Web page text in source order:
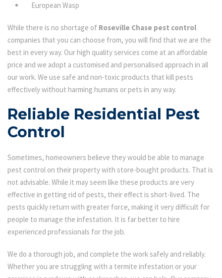
European Wasp
While there is no shortage of Roseville Chase pest control
companies that you can choose from, you will find that we are the
best in every way. Our high quality services come at an affordable
price and we adopt a customised and personalised approach in all
our work. We use safe and non-toxic products that kill pests
effectively without harming humans or pets in any way.
Reliable Residential Pest
Control
Sometimes, homeowners believe they would be able to manage
pest control on their property with store-bought products. That is
not advisable. While it may seem like these products are very
effective in getting rid of pests, their effect is short-lived. The
pests quickly return with greater force, making it very difficult for
people to manage the infestation. It is far better to hire
experienced professionals for the job.
We do a thorough job, and complete the work safely and reliably.
Whether you are struggling with a termite infestation or your